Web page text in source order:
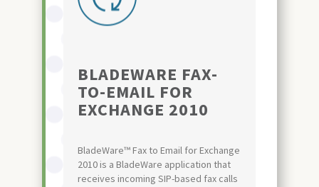
BLADEWARE FAX-
TO-EMAIL FOR
EXCHANGE 2010
BladeWare™ Fax to Email for Exchange
2010 is a BladeWare application that
receives incoming SIP-based fax calls